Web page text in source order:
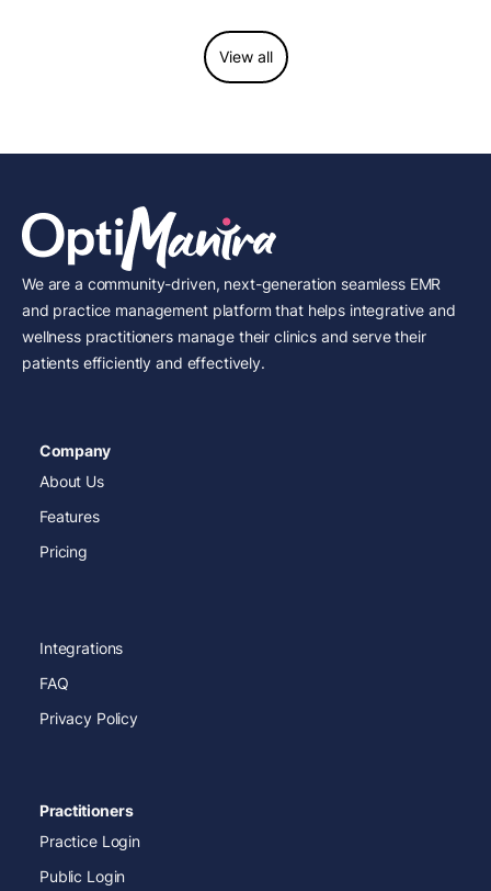
View all
We are a community-driven, next-generation seamless EMR
and practice management platform that helps integrative and
wellness practitioners manage their clinics and serve their
patients efficiently and effectively.
Company
About Us
Features
Pricing
Integrations
FAQ
Privacy Policy
Practitioners
Practice Login
Public Login